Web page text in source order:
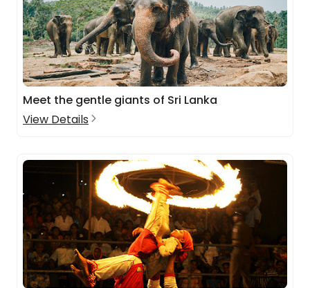
Meet the gentle giants of Sri Lanka
View Details